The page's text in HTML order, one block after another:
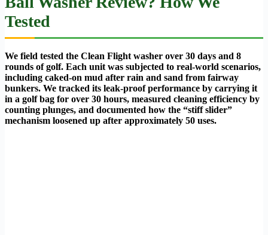
Tested
We field tested the Clean Flight washer over 30 days and 8
rounds of golf. Each unit was subjected to real-world scenarios,
including caked-on mud after rain and sand from fairway
bunkers. We tracked its leak-proof performance by carrying it
in a golf bag for over 30 hours, measured cleaning efficiency by
counting plunges, and documented how the “stiff slider”
mechanism loosened up after approximately 50 uses.